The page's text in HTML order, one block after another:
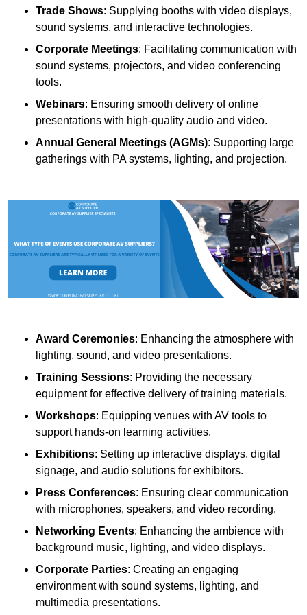
Trade Shows: Supplying booths with video displays,
sound systems, and interactive technologies.
Corporate Meetings: Facilitating communication with
sound systems, projectors, and video conferencing
tools.
Webinars: Ensuring smooth delivery of online
presentations with high-quality audio and video.
Annual General Meetings (AGMs): Supporting large
gatherings with PA systems, lighting, and projection.
Award Ceremonies: Enhancing the atmosphere with
lighting, sound, and video presentations.
Training Sessions: Providing the necessary
equipment for effective delivery of training materials.
Workshops: Equipping venues with AV tools to
support hands-on learning activities.
Exhibitions: Setting up interactive displays, digital
signage, and audio solutions for exhibitors.
Press Conferences: Ensuring clear communication
with microphones, speakers, and video recording.
Networking Events: Enhancing the ambience with
background music, lighting, and video displays.
Corporate Parties: Creating an engaging
environment with sound systems, lighting, and
multimedia presentations.